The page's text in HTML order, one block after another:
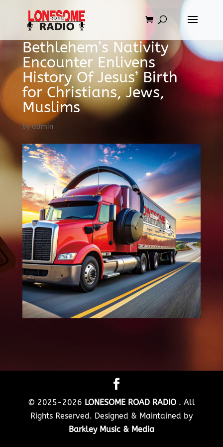
Bethlehem’s Nativity
Encounter Enlivens
History Of Jesus’ Birth
for Christians, Jews,
Muslims
byadmin
© 2025-2026 LONESOME ROAD RADIO . All
Rights Reserved. Designed & Maintained by
Barkley Music & Media